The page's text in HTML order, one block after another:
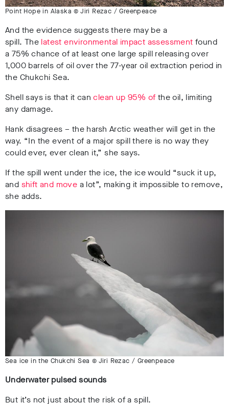
Point Hope in Alaska © Jiri Rezac / Greenpeace
And the evidence suggests there may be a
spill. The latest environmental impact assessment found
a 75% chance of at least one large spill releasing over
1,000 barrels of oil over the 77-year oil extraction period in
the Chukchi Sea.
Shell says is that it canclean up 95% ofthe oil, limiting
any damage.
Hank disagrees – the harsh Arctic weather will get in the
way. “In the event of a major spill there is no way they
could ever, ever clean it,” she says.
If the spill went under the ice, the ice would “suck it up,
and shift and move a lot”, making it impossible to remove,
she adds.
Sea ice in the Chukchi Sea © Jiri Rezac / Greenpeace
Underwater pulsed sounds
But it’s not just about the risk of a spill.